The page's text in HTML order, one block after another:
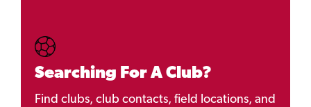
Searching For A Club?
Find clubs, club contacts, field locations, and